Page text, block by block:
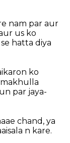
nam par aur
us ko
hatta diya
ko
par jaya-
chand, ya
n kare.